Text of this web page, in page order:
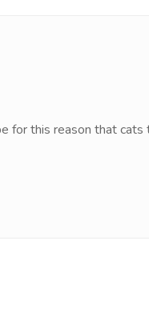
for this reason that